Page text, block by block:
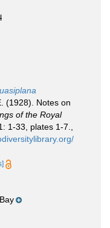
(1928). Notes on
of the Royal
1-33, plates 1-7.